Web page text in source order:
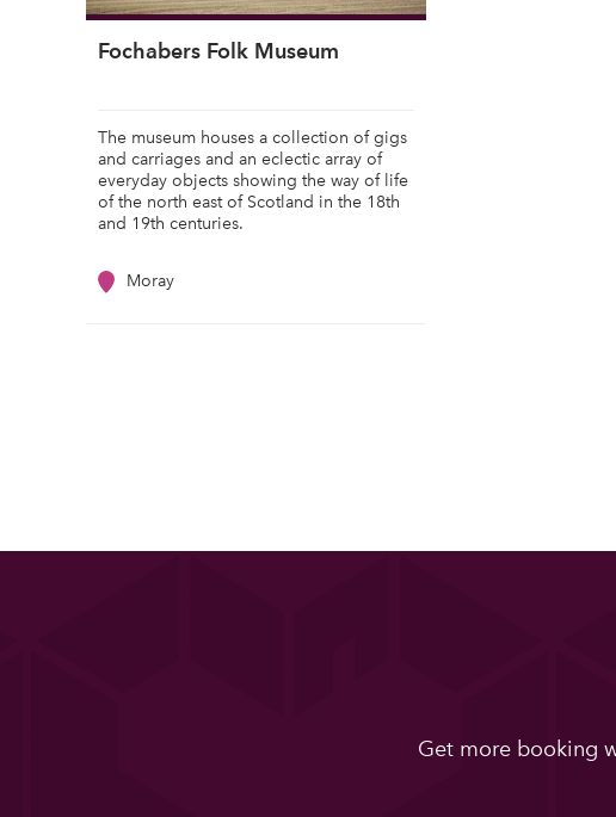
Fochabers Folk Museum
The museum houses a collection of gigs
and carriages and an eclectic array of
everyday objects showing the way of life
of the north east of Scotland in the 18th
and 19th centuries.
Moray
Get more booking